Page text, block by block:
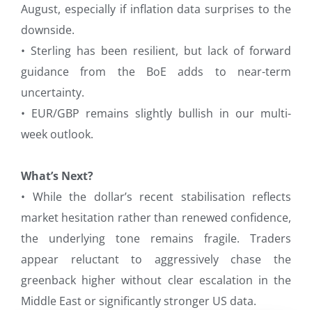
August, especially if inflation data surprises to the
downside.
• Sterling has been resilient, but lack of forward
guidance from the BoE adds to near-term
uncertainty.
• EUR/GBP remains slightly bullish in our multi-
week outlook.
What’s Next?
• While the dollar’s recent stabilisation reflects
market hesitation rather than renewed confidence,
the underlying tone remains fragile. Traders
appear reluctant to aggressively chase the
greenback higher without clear escalation in the
Middle East or significantly stronger US data.